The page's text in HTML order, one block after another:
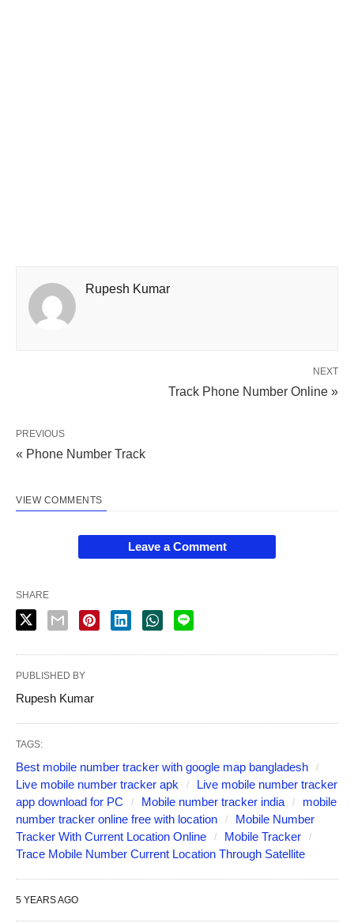
Rupesh Kumar
NEXT
Track Phone Number Online »
PREVIOUS
« Phone Number Track
VIEW COMMENTS
Leave a Comment
SHARE
PUBLISHED BY
Rupesh Kumar
TAGS:
Best mobile number tracker with google map bangladesh
Live mobile number tracker apk
Live mobile number tracker
app download for PC
Mobile number tracker india
mobile
number tracker online free with location
Mobile Number
Tracker With Current Location Online
Mobile Tracker
Trace Mobile Number Current Location Through Satellite
5 YEARS AGO